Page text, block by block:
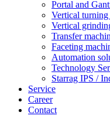
Portal and
Vertical turning
Vertical
Transfer
Faceting
Automation
Technology
Starrag IPS /
Service
Career
Contact